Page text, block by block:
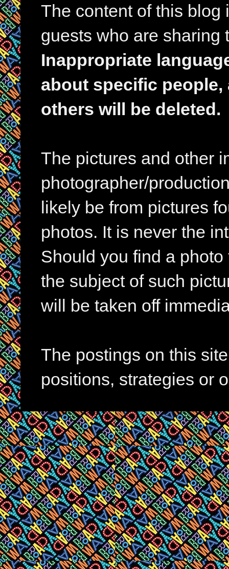
The content of this
guests who are sharing
Inappropriate
about specific
others will be deleted.
The pictures and other
photographer/
likely be from pictures
photos. It is never the
Should you find a
the subject of such
will be taken off
The postings on this
positions, strategies or